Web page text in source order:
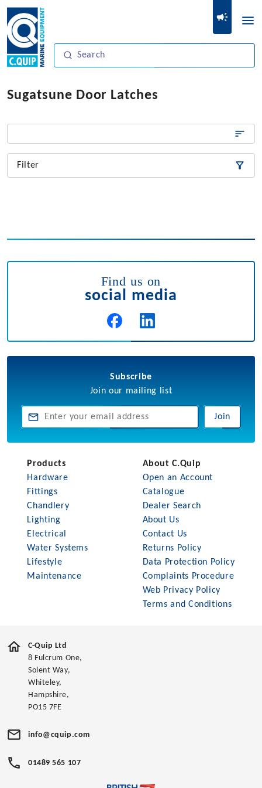
Sugatsune Door Latches
Filter
Find us on
social media
Subscribe
Join our mailing list
Join
Products
Hardware
Fittings
Chandlery
Lighting
Electrical
Water Systems
Lifestyle
Maintenance
About C.Quip
Open an Account
Catalogue
Dealer Search
About Us
Contact Us
Returns Policy
Data Protection Policy
Complaints Procedure
Web Privacy Policy
Terms and Conditions
C-Quip Ltd
8 Fulcrum One,
Solent Way,
Whiteley,
Hampshire,
PO15 7FE
info@cquip.com
01489 565 107